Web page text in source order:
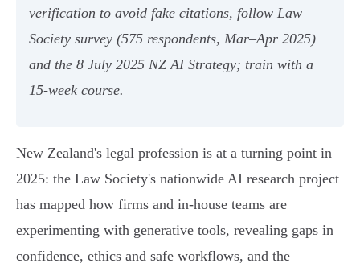
verification to avoid fake citations, follow Law
Society survey (575 respondents, Mar–Apr 2025)
and the 8 July 2025 NZ AI Strategy; train with a
15‑week course.
New Zealand's legal profession is at a turning point in
2025: the Law Society's nationwide AI research project
has mapped how firms and in-house teams are
experimenting with generative tools, revealing gaps in
confidence, ethics and safe workflows, and the